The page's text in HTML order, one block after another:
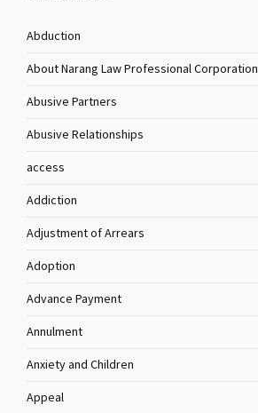
Abduction
About Narang Law Professional Corporation
Abusive Partners
Abusive Relationships
access
Addiction
Adjustment of Arrears
Adoption
Advance Payment
Annulment
Anxiety and Children
Appeal